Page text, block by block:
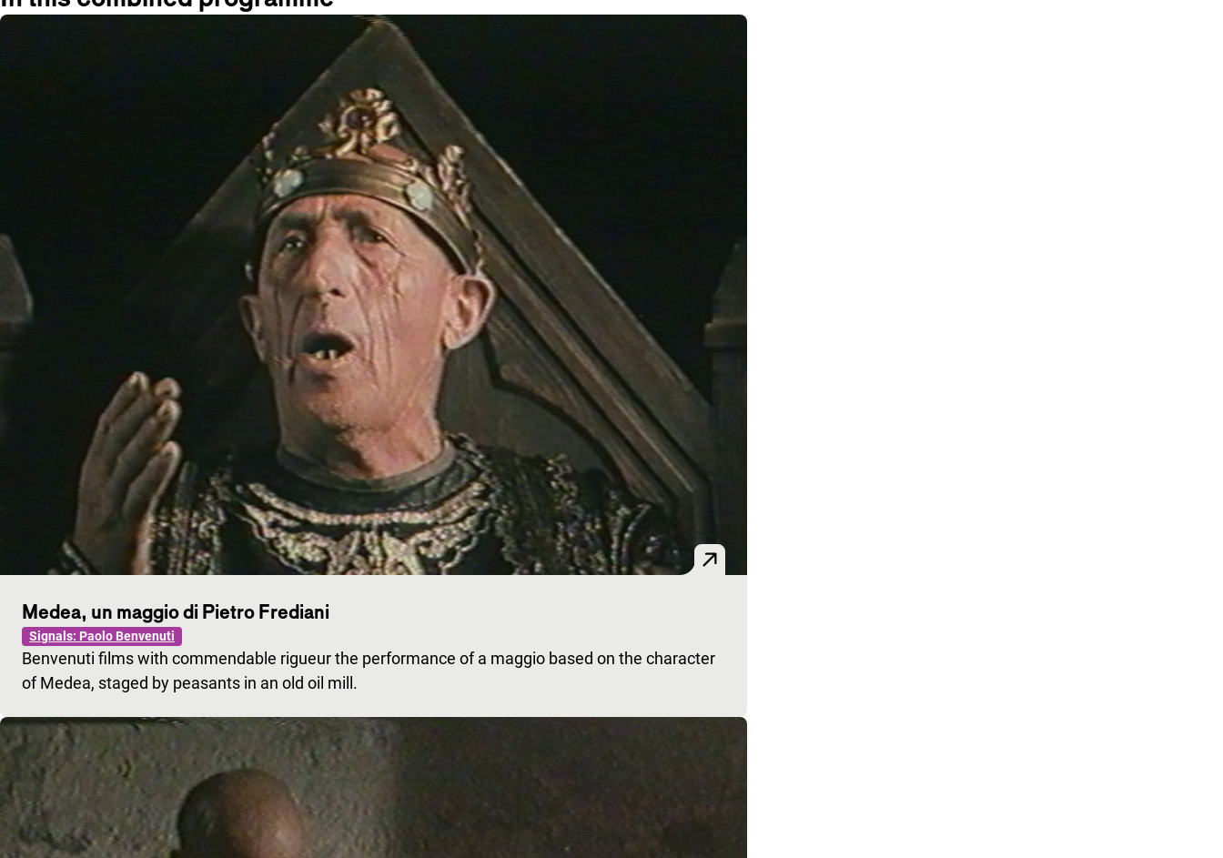
Medea, un maggio di Pietro Frediani
Signals: Paolo Benvenuti
Benvenuti films with commendable rigueur the performance of a maggio based on the character
of Medea, staged by peasants in an old oil mill.